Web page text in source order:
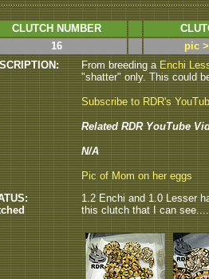
CLUTCH NUMBER
16
pic
From breeding aEnchi
"shatter" only. This could
Subscribe to RDR's
Related RDR YouTube
N/A
Pic of Mom on her eggs
1.2 Enchi and 1.0 Lesser
this clutch that I can